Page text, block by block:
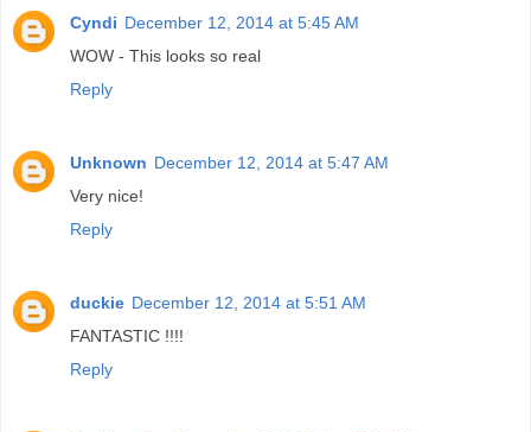
Cyndi December 12, 2014 at 5:45 AM
WOW - This looks so real
Reply
Unknown December 12, 2014 at 5:47 AM
Very nice!
Reply
duckie December 12, 2014 at 5:51 AM
FANTASTIC !!!!
Reply